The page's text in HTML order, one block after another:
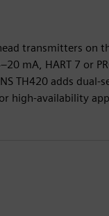
transmitters on
mA, HART 7 or
TH420 adds dual-
high-availability